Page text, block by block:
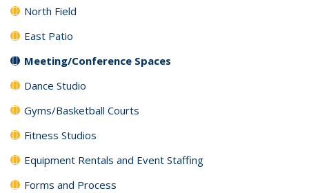
North Field
East Patio
Meeting/Conference Spaces
Dance Studio
Gyms/Basketball Courts
Fitness Studios
Equipment Rentals and Event Staffing
Forms and Process